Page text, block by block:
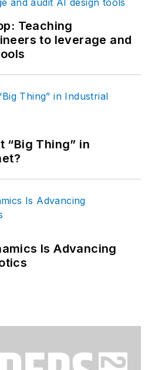
Teaching
to leverage and
“Big Thing” in
Is Advancing